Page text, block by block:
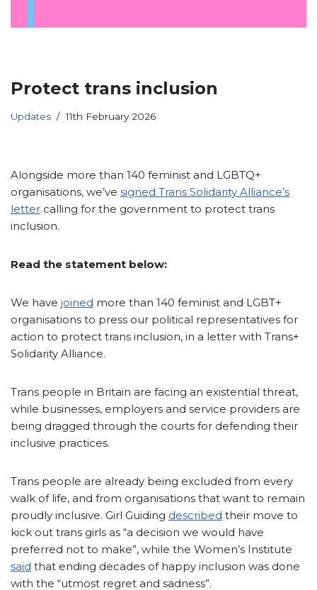
Protect trans inclusion
Updates 11th February 2026
Alongside more than 140 feminist and LGBTQ+
organisations, we’ve signed Trans Solidarity Alliance’s
letter calling for the government to protect trans
inclusion.
Read the statement below:
We have joined more than 140 feminist and LGBT+
organisations to press our political representatives for
action to protect trans inclusion, in a letter with Trans+
Solidarity Alliance.
Trans people in Britain are facing an existential threat,
while businesses, employers and service providers are
being dragged through the courts for defending their
inclusive practices.
Trans people are already being excluded from every
walk of life, and from organisations that want to remain
proudly inclusive. Girl Guiding described their move to
kick out trans girls as “a decision we would have
preferred not to make”, while the Women’s Institute
said that ending decades of happy inclusion was done
with the “utmost regret and sadness”.